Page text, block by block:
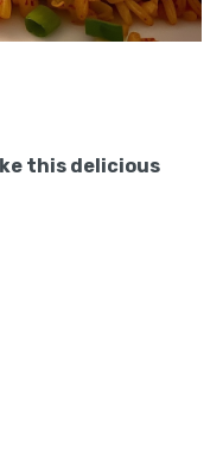
this delicious